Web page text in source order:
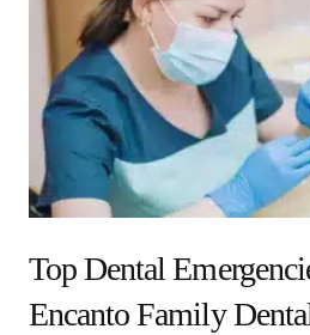
Top Dental
Encanto Family